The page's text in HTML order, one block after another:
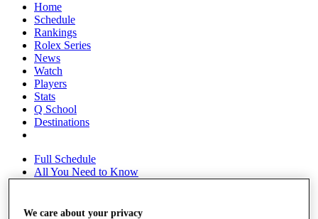
Home
Schedule
Rankings
Rolex Series
News
Watch
Players
Stats
Q School
Destinations
Full Schedule
All You Need to Know
We care about your privacy